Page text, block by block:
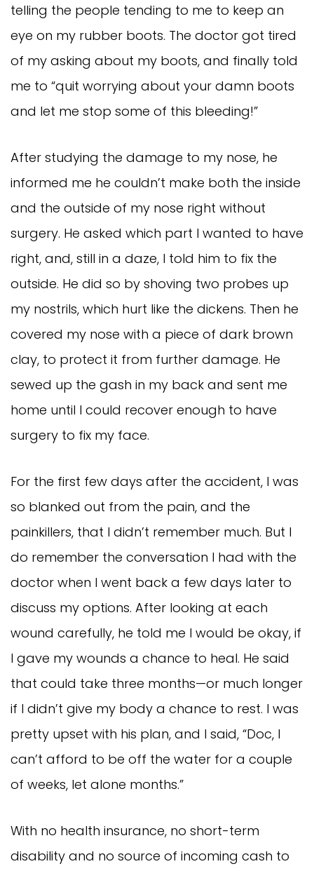
telling the people tending to me to keep an
eye on my rubber boots. The doctor got tired
of my asking about my boots, and finally told
me to “quit worrying about your damn boots
and let me stop some of this bleeding!”
After studying the damage to my nose, he
informed me he couldn’t make both the inside
and the outside of my nose right without
surgery. He asked which part I wanted to have
right, and, still in a daze, I told him to fix the
outside. He did so by shoving two probes up
my nostrils, which hurt like the dickens. Then he
covered my nose with a piece of dark brown
clay, to protect it from further damage. He
sewed up the gash in my back and sent me
home until I could recover enough to have
surgery to fix my face.
For the first few days after the accident, I was
so blanked out from the pain, and the
painkillers, that I didn’t remember much. But I
do remember the conversation I had with the
doctor when I went back a few days later to
discuss my options. After looking at each
wound carefully, he told me I would be okay, if
I gave my wounds a chance to heal. He said
that could take three months—or much longer
if I didn’t give my body a chance to rest. I was
pretty upset with his plan, and I said, “Doc, I
can’t afford to be off the water for a couple
of weeks, let alone months.”
With no health insurance, no short-term
disability and no source of incoming cash to